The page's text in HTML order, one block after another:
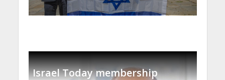
Israel Today membership